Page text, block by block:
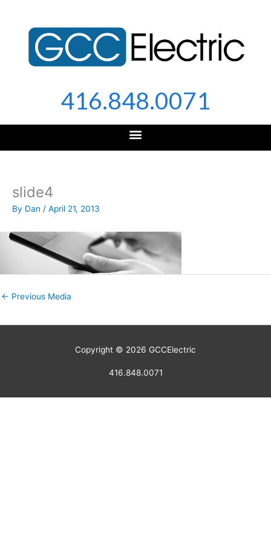
content
416.848.0071
slide4
By Dan / April 21, 2013
← Previous Media
Copyright © 2026 GCCElectric
416.848.0071